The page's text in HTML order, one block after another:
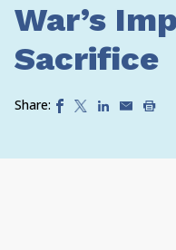
War’s
Sacrifice
Share: